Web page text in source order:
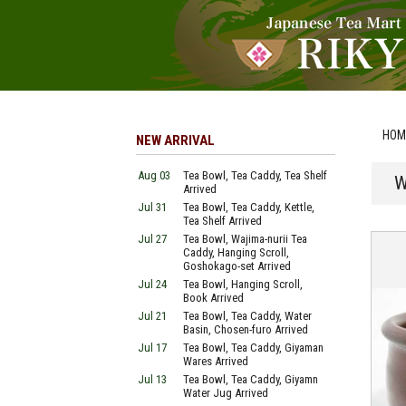
NEW ARRIVAL
Aug 03
Tea Bowl, Tea Caddy, Tea Shelf
Arrived
Jul 31
Tea Bowl, Tea Caddy, Kettle,
Tea Shelf Arrived
Jul 27
Tea Bowl, Wajima-nurii Tea
Caddy, Hanging Scroll,
Goshokago-set Arrived
Jul 24
Tea Bowl, Hanging Scroll,
Book Arrived
Jul 21
Tea Bowl, Tea Caddy, Water
Basin, Chosen-furo Arrived
Jul 17
Tea Bowl, Tea Caddy, Giyaman
Wares Arrived
Jul 13
Tea Bowl, Tea Caddy, Giyamn
Water Jug Arrived